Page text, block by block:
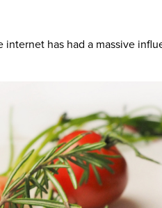
has had a massive